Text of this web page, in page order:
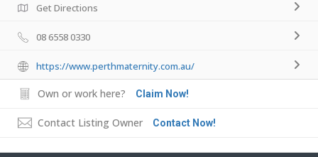
Get Directions
08 6558 0330
https://www.perthmaternity.com.au/
Own or work here? Claim Now!
Contact Listing Owner Contact Now!